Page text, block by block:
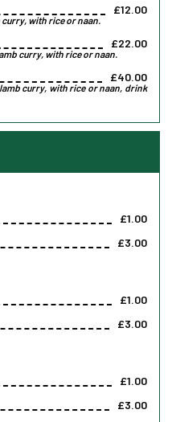
£12.00
curry, with rice or naan.
£22.00
curry, with rice or naan.
£40.00
curry, with rice or naan, drink
£1.00
£3.00
£1.00
£3.00
£1.00
£3.00